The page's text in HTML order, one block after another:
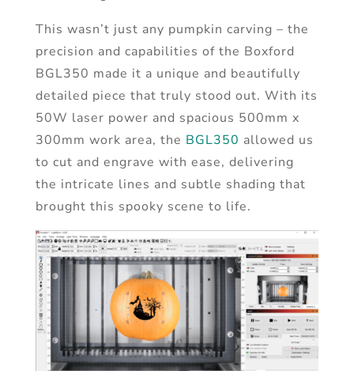
This wasn’t just any pumpkin carving – the
precision and capabilities of the Boxford
BGL350 made it a unique and beautifully
detailed piece that truly stood out. With its
50W laser power and spacious 500mm x
300mm work area, the BGL350 allowed us
to cut and engrave with ease, delivering
the intricate lines and subtle shading that
brought this spooky scene to life.